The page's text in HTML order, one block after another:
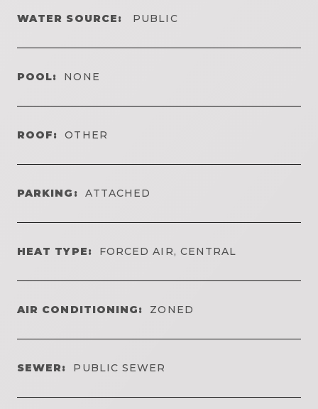
WATER SOURCE: PUBLIC
POOL: NONE
ROOF: OTHER
PARKING: ATTACHED
HEAT TYPE: FORCED AIR, CENTRAL
AIR CONDITIONING: ZONED
SEWER: PUBLIC SEWER